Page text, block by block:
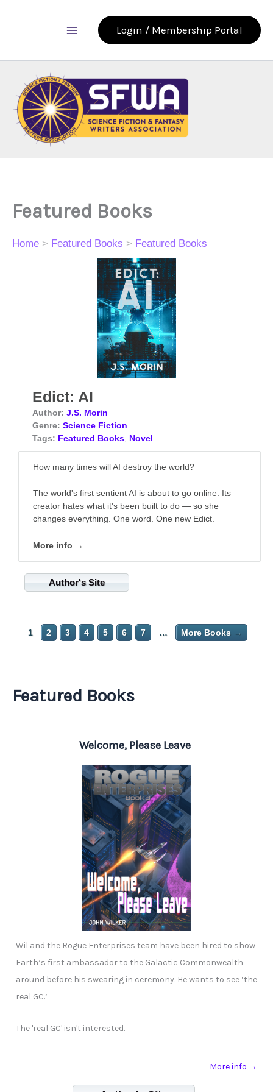
Login / Membership Portal
Featured Books
Home > Featured Books > Featured Books
Edict: AI
Author: J.S. Morin
Genre: Science Fiction
Tags: Featured Books Novel
How many times will AI destroy the world?
The world's first sentient AI is about to go online. Its
creator hates what it's been built to do — so she
changes everything. One word. One new Edict.
More info →
Author's Site
1 2 3 4 5 6 7 … More Books →
Featured Books
Welcome, Please Leave
Wil and the Rogue Enterprises team have been hired to show
Earth’s first ambassador to the Galactic Commonwealth
around before his swearing in ceremony. He wants to see ‘the
real GC.’
The 'real GC' isn't interested.
More info →